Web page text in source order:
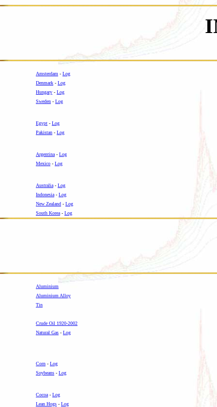
Amsterdam - Log
Denmark - Log
Hungary - Log
Sweden - Log
Egypt - Log
Pakistan - Log
Argentina - Log
Mexico - Log
Australia - Log
Indonesia - Log
New Zealand - Log
South Korea - Log
Aluminium
Aluminium Alloy
Tin
Crude Oil 1920-2002
Natural Gas - Log
Corn - Log
Soybeans - Log
Cocoa - Log
Lean Hogs - Log